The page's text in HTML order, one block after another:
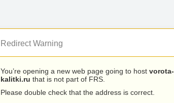
Redirect Warning
You’re opening a new web page going to host vorota-
kalitki.ru that is not part of FRS.
Please double check that the address is correct.